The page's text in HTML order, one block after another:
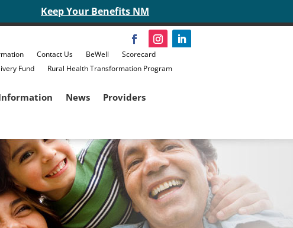
Keep Your Benefits NM
Contact Us BeWell
Scorecard
Fund
Rural Health Transformation Program
News
Providers